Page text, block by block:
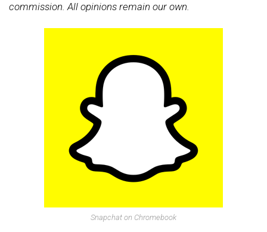
commission. All opinions remain our own.
Snapchat on Chromebook